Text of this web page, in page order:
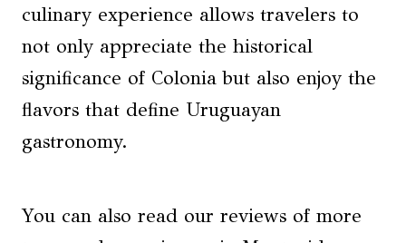
culinary experience allows travelers to
not only appreciate the historical
significance of Colonia but also enjoy the
flavors that define Uruguayan
gastronomy.
You can also read our reviews of more